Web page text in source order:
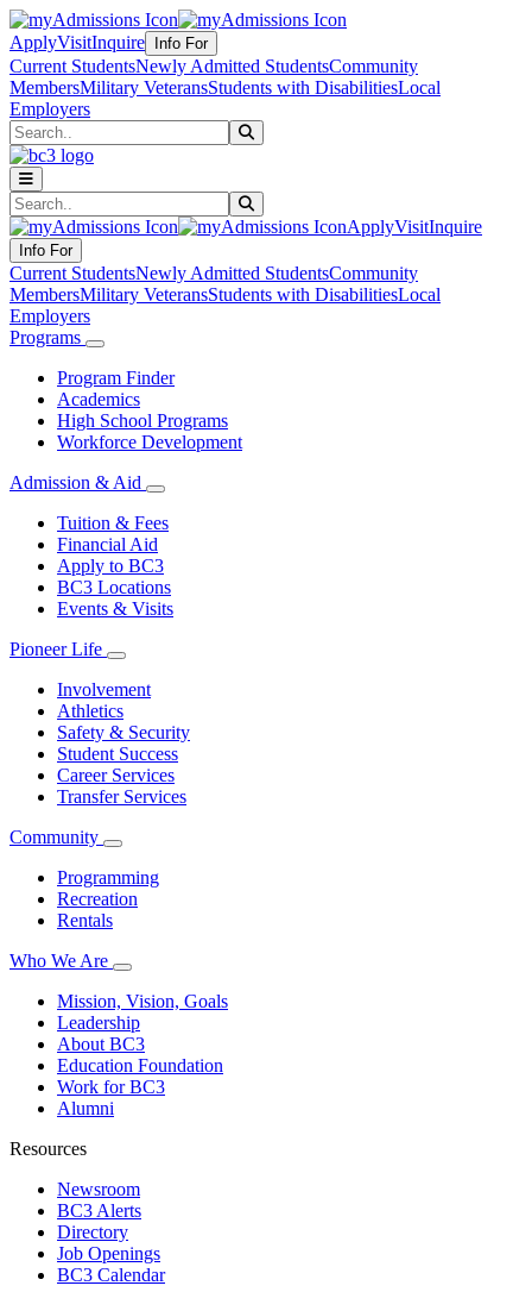
ApplyVisitInquire Info For
Current StudentsNewly Admitted StudentsCommunity
MembersMilitary VeteransStudents with DisabilitiesLocal
Employers
Search
Search
ApplyVisitInquire
Info For
Current StudentsNewly Admitted StudentsCommunity
MembersMilitary VeteransStudents with DisabilitiesLocal
Employers
Programs
Program Finder
Academics
High School Programs
Workforce Development
Admission & Aid
Tuition & Fees
Financial Aid
Apply to BC3
BC3 Locations
Events & Visits
Pioneer Life
Involvement
Athletics
Safety & Security
Student Success
Career Services
Transfer Services
Community
Programming
Recreation
Rentals
Who We Are
Mission, Vision, Goals
Leadership
About BC3
Education Foundation
Work for BC3
Alumni
Resources
Newsroom
BC3 Alerts
Directory
Job Openings
BC3 Calendar